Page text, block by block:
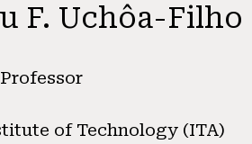
F. Uchôa-Filho
Professor
of Technology (ITA)